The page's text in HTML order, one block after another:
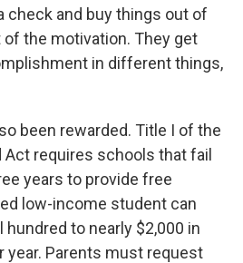
check and buy things out of
the motivation. They get
in different things,
been rewarded. Title I of the
Act requires schools that fail
years to provide free
low-income student can
to nearly $2,000 in
year. Parents must request